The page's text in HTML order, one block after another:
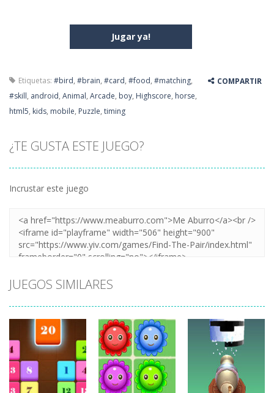
Jugar ya!
Etiquetas: #bird, #brain, #card, #food, #matching,
#skill, android, Animal, Arcade, boy, Highscore, horse,
html5, kids, mobile, Puzzle, timing
COMPARTIR
¿TE GUSTA ESTE JUEGO?
Incrustar este juego
JUEGOS SIMILARES